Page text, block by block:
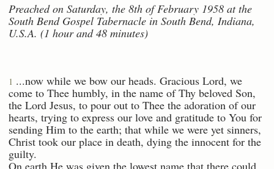
Preached on Saturday, the 8th of February 1958 at the
South Bend Gospel Tabernacle in South Bend, Indiana,
U.S.A. (1 hour and 48 minutes)
1 ...now while we bow our heads. Gracious Lord, we
come to Thee humbly, in the name of Thy beloved Son,
the Lord Jesus, to pour out to Thee the adoration of our
hearts, trying to express our love and gratitude to You for
sending Him to the earth; that while we were yet sinners,
Christ took our place in death, dying the innocent for the
guilty.
On earth He was given the lowest name that there could